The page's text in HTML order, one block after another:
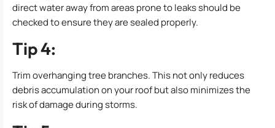
direct water away from areas prone to leaks should be
checked to ensure they are sealed properly.
Tip 4:
Trim overhanging tree branches. This not only reduces
debris accumulation on your roof but also minimizes the
risk of damage during storms.